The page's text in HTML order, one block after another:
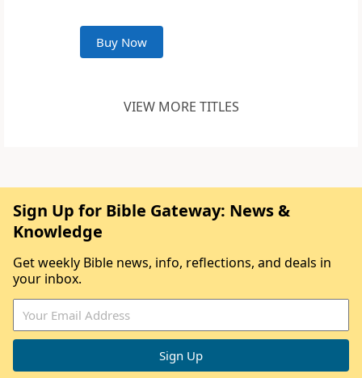
Buy Now
VIEW MORE TITLES
Sign Up for Bible Gateway: News &
Knowledge
Get weekly Bible news, info, reflections, and deals in
your inbox.